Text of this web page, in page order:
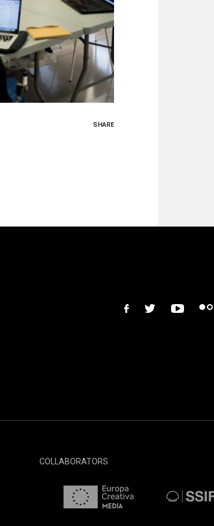
SHARE
facebook
twitter youtubeflickr
COLLABORATORS